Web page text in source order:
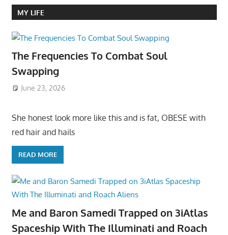
MY LIFE
The Frequencies To Combat Soul
Swapping
June 23, 2026
She honest look more like this and is fat, OBESE with
red hair and hails
READ MORE
Me and Baron Samedi Trapped on 3iAtlas
Spaceship With The Illuminati and Roach